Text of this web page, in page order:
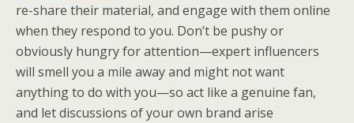
re-share their material, and engage with them online
when they respond to you. Don’t be pushy or
obviously hungry for attention—expert influencers
will smell you a mile away and might not want
anything to do with you—so act like a genuine fan,
and let discussions of your own brand arise